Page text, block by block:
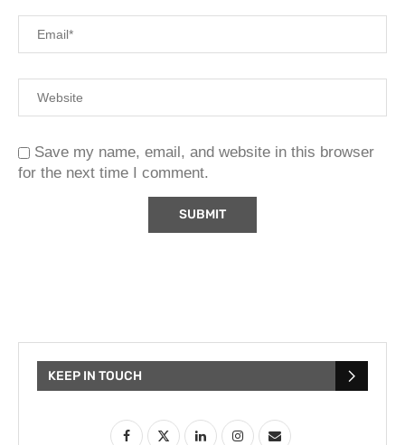
Save my name, email, and website in this browser
for the next time I comment.
KEEP IN TOUCH